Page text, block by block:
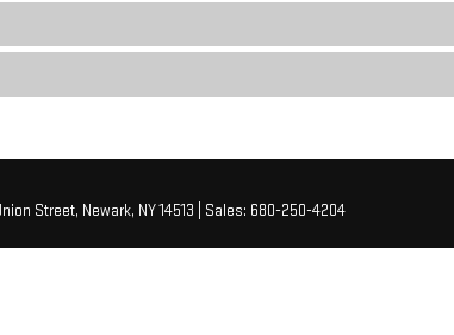
Street, Newark, NY14513 | Sales: 680-250-4204